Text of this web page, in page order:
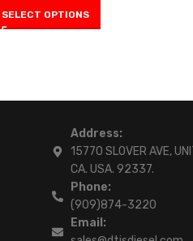
SELECT OPTIONS
Address:
15770 SLOVER AVE,
CA. USA. 92337.
Phone:
(909)874-3220
Email: